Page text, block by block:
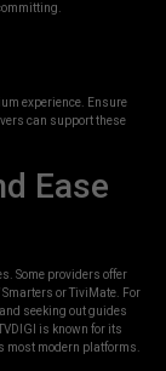
experience. Ensure
can support these
Ease
Some providers offer
or TiviMate. For
seeking out guides
is known for its
modern platforms.